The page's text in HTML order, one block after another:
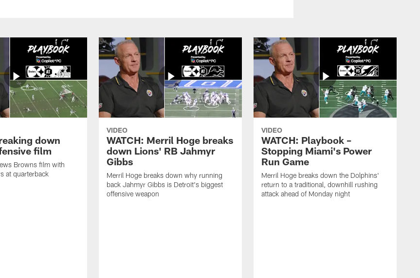
down
film
Browns film with
at quarterback
VIDEO
WATCH: Merril Hoge breaks
down Lions' RB Jahmyr
Gibbs
Merril Hoge breaks down why running
back Jahmyr Gibbs is Detroit's biggest
offensive weapon
VIDEO
WATCH: Playbook –
Stopping Miami's Power
Run Game
Merril Hoge breaks down the Dolphins'
return to a traditional, downhill rushing
attack ahead of Monday night